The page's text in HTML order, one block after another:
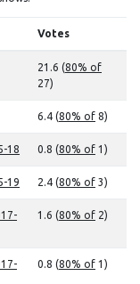
Votes
21.6 (80% of
27)
6.4 (80% of 8)
18 0.8 (80% of 1)
19 2.4 (80% of 3)
1.6 (80% of 2)
0.8 (80% of 1)